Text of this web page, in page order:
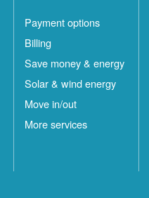
Payment options
Billing
Save money & energy
Solar & wind energy
Move in/out
More services